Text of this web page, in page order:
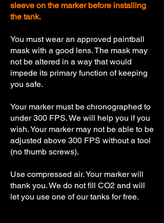
sleeve on the marker before installing
the tank.
You must wear an approved paintball
mask with a good lens. The mask may
not be altered in a way that would
impede its primary function of keeping
you safe.
Your marker must be chronographed to
under 300 FPS. We will help you if you
wish. Your marker may not be able to be
adjusted above 300 FPS without a tool
(no thumb screws).
Use compressed air. Your marker will
thank you. We do not fill CO2 and will
let you use one of our tanks for free.